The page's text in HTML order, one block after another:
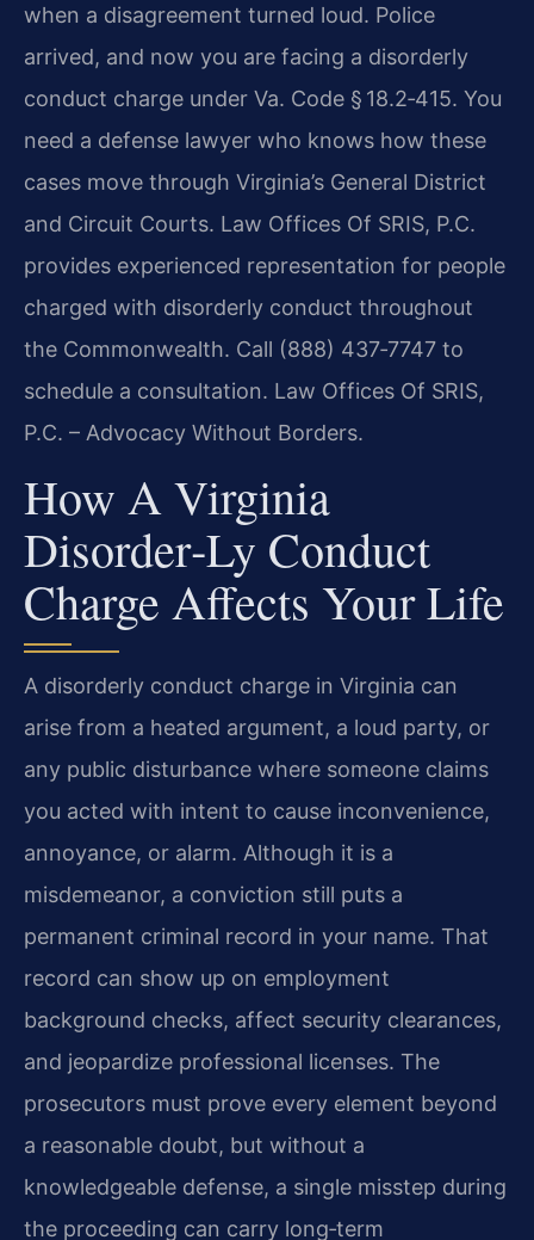
when a disagreement turned loud. Police
arrived, and now you are facing a disorderly
conduct charge under Va. Code § 18.2‑415. You
need a defense lawyer who knows how these
cases move through Virginia’s General District
and Circuit Courts. Law Offices Of SRIS, P.C.
provides experienced representation for people
charged with disorderly conduct throughout
the Commonwealth. Call (888) 437‑7747 to
schedule a consultation. Law Offices Of SRIS,
P.C. – Advocacy Without Borders.
How A Virginia
Disorder‑ly Conduct
Charge Affects Your Life
A disorderly conduct charge in Virginia can
arise from a heated argument, a loud party, or
any public disturbance where someone claims
you acted with intent to cause inconvenience,
annoyance, or alarm. Although it is a
misdemeanor, a conviction still puts a
permanent criminal record in your name. That
record can show up on employment
background checks, affect security clearances,
and jeopardize professional licenses. The
prosecutors must prove every element beyond
a reasonable doubt, but without a
knowledgeable defense, a single misstep during
the proceeding can carry long‑term